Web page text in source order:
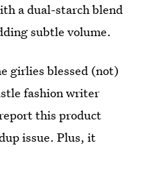
a dual-starch blend
subtle volume.
girlies blessed (not)
fashion writer
this product
issue. Plus, it